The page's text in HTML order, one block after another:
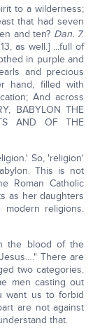
to a wilderness;
that had seven
and ten? Dan. 7.
as well.] ...full of
in purple and
and precious
hand, filled with
And across
BABYLON THE
AND OF THE
So, 'religion'
This is not
Roman Catholic
as her daughters
religions.
the blood of the
There are
two categories.
men casting out
want us to forbid
are not against
that.